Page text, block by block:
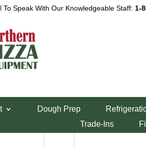
To Speak With Our Knowledgeable Staff: 1-
Dough Prep
Trade-Ins
/ 208V Three Phase
Phase